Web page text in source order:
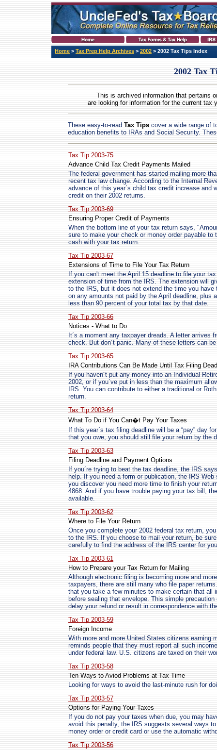
Home > Tax Prep Help Archives > 2002 > 2002 Tax Tips Index
2002 Tax
This is archived information that pertains
are looking for information for the current tax
These easy-to-read Tax Tips cover a wide range of
education benefits to IRAs and Social Security.
Tax Tip 2003-75
Advance Child Tax Credit Payments Mailed
The federal government has started mailing more
recent tax law change. According to the Internal
advance of this year´s child tax credit increase and
credit on their 2002 returns.
Tax Tip 2003-69
Ensuring Proper Credit of Payments
When the bottom line of your tax return says,
sure to make your check or money order payable
cash with your tax return.
Tax Tip 2003-67
Extensions of Time to File Your Tax Return
If you can't meet the April 15 deadline to file your
extension of time from the IRS. The extension will
to the IRS, but it does not extend the time you
on any amounts not paid by the April deadline, plus
less than 90 percent of your total tax by that date.
Tax Tip 2003-66
Notices - What to Do
It´s a moment any taxpayer dreads. A letter arrives
check. But don´t panic. Many of these letters can
Tax Tip 2003-65
IRA Contributions Can Be Made Until Tax Filing
If you haven´t put any money into an Individual
2002, or if you´ve put in less than the maximum
IRS. You can contribute to either a traditional or
return.
Tax Tip 2003-64
What To Do if You Can�t Pay Your Taxes
If this year´s tax filing deadline will be a “pay” day
that you owe, you should still file your return by the
Tax Tip 2003-63
Filing Deadline and Payment Options
If you´re trying to beat the tax deadline, the IRS
help. If you need a form or publication, the IRS
you discover you need more time to finish your
4868. And if you have trouble paying your tax bill,
available.
Tax Tip 2003-62
Where to File Your Return
Once you complete your 2002 federal tax return,
to the IRS. If you choose to mail your return, be
carefully to find the address of the IRS center for
Tax Tip 2003-61
How to Prepare your Tax Return for Mailing
Although electronic filing is becoming more and
taxpayers, there are still many who file paper
that you take a few minutes to make certain that all
before sealing that envelope. This simple
delay your refund or result in correspondence with
Tax Tip 2003-59
Foreign Income
With more and more United States citizens earning
reminds people that they must report all such
under federal law. U.S. citizens are taxed on their
Tax Tip 2003-58
Ten Ways to Aviod Problems at Tax Time
Looking for ways to avoid the last-minute rush for
Tax Tip 2003-57
Options for Paying Your Taxes
If you do not pay your taxes when due, you may
avoid this penalty, the IRS suggests several ways
money order or credit card or use the automatic
Tax Tip 2003-56